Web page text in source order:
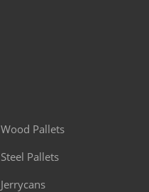
Wood Pallets
Steel Pallets
Jerrycans